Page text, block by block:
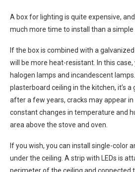
A box for lighting is quite expensive,
much more time to install than a
If the box is combined with a
will be more heat-resistant. In this
halogen lamps and incandescent
plasterboard ceiling in the kitchen, it’s
after a few years, cracks may appear
constant changes in temperature and
area above the stove and oven.
If you wish, you can install single-color
under the ceiling. A strip with LEDs is